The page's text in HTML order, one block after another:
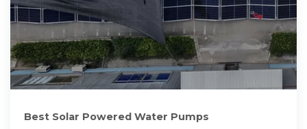
Best Solar Powered Water Pumps